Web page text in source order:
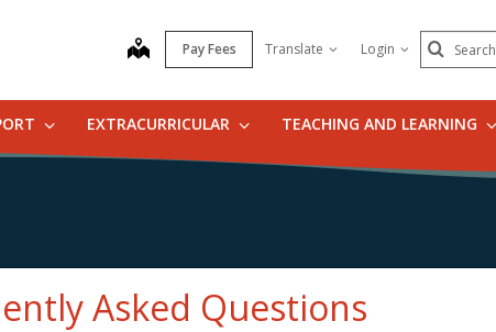
map Pay Fees Translate Login Search
Submit
EXTRACURRICULAR TEACHING AND LEARNING
Asked Questions